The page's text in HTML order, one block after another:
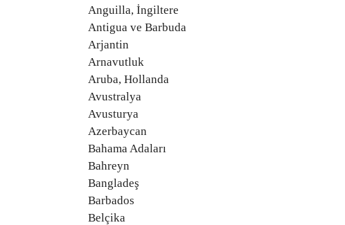
Anguilla, İngiltere
Antigua ve Barbuda
Arjantin
Arnavutluk
Aruba, Hollanda
Avustralya
Avusturya
Azerbaycan
Bahama Adaları
Bahreyn
Bangladeş
Barbados
Belçika